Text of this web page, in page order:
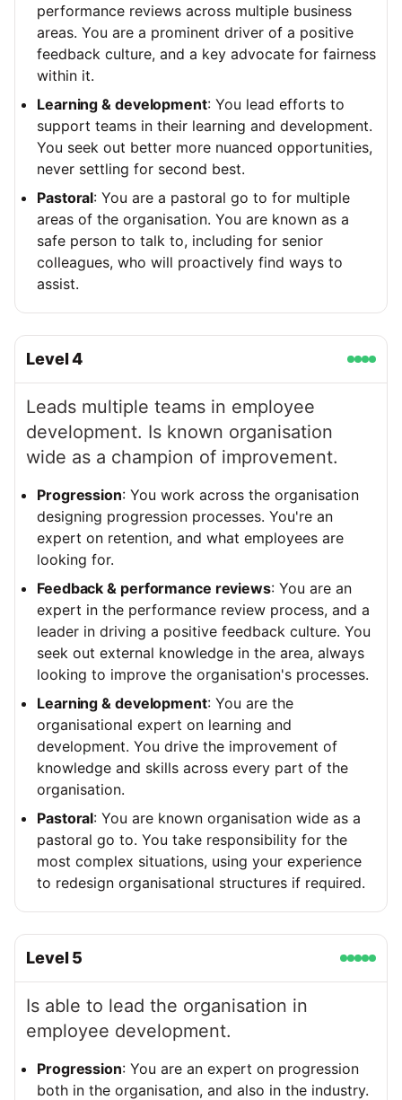
performance reviews across multiple business
areas. You are a prominent driver of a positive
feedback culture, and a key advocate for fairness
within it.
Learning & development: You lead efforts to
support teams in their learning and development.
You seek out better more nuanced opportunities,
never settling for second best.
Pastoral: You are a pastoral go to for multiple
areas of the organisation. You are known as a
safe person to talk to, including for senior
colleagues, who will proactively find ways to
assist.
Level4
Leads multiple teams in employee
development. Is known organisation
wide as a champion of improvement.
Progression: You work across the organisation
designing progression processes. You're an
expert on retention, and what employees are
looking for.
Feedback & performance reviews: You are an
expert in the performance review process, and a
leader in driving a positive feedback culture. You
seek out external knowledge in the area, always
looking to improve the organisation's processes.
Learning & development: You are the
organisational expert on learning and
development. You drive the improvement of
knowledge and skills across every part of the
organisation.
Pastoral: You are known organisation wide as a
pastoral go to. You take responsibility for the
most complex situations, using your experience
to redesign organisational structures if required.
Level 5
Is able to lead the organisation in
employee development.
Progression: You are an expert on progression
both in the organisation, and also in the industry.